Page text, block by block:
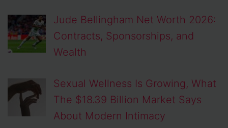
Jude Bellingham Net Worth 2026:
Contracts, Sponsorships, and
Wealth
Sexual Wellness Is Growing, What
The $18.39 Billion Market Says
About Modern Intimacy